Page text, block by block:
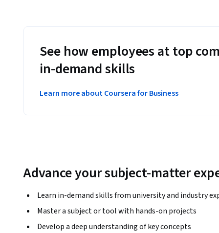
See how employees at top
in-demand skills
Learn more about Coursera for Business
Advance your subject-matter
Learn in-demand skills from university and industry
Master a subject or tool with hands-on projects
Develop a deep understanding of key concepts